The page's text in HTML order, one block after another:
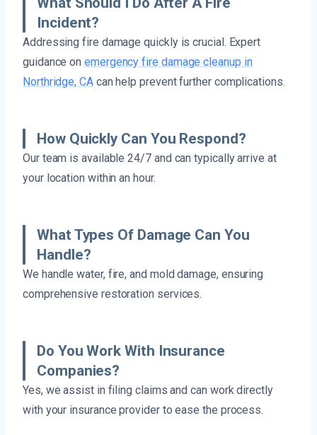
Incident?
Addressing fire damage quickly is crucial. Expert
guidance onemergency fire damage cleanup in
Northridge, CAcan help prevent further complications.
How Quickly Can You Respond?
Our team is available 24/7 and can typically arrive at
your location within an hour.
What Types Of Damage Can You
Handle?
We handle water, fire, and mold damage, ensuring
comprehensive restoration services.
Do You Work With Insurance
Companies?
Yes, we assist in filing claims and can work directly
with your insurance provider to ease the process.